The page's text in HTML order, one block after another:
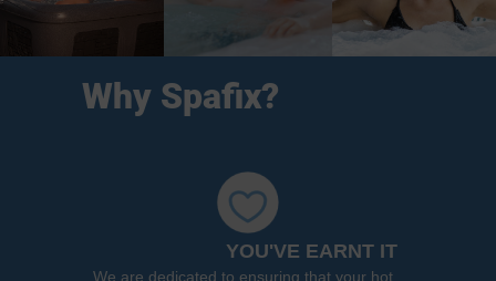
Why Spafix?
YOU'VE EARNT IT
We are dedicated to ensuring that your hot